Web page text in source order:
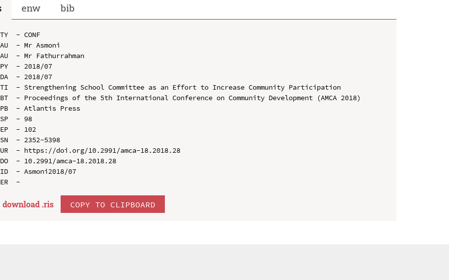
enw bib
TY  - CONF
AU  - Mr Asmoni
AU  - Mr Fathurrahman
PY  - 2018/07
DA  - 2018/07
TI  - Strengthening School Committee as an Effort to Increase Community Participation
BT  - Proceedings of the 5th International Conference on Community Development (AMCA 2018)
PB  - Atlantis Press
SP  - 98
EP  - 102
SN  - 2352-5398
UR  - https://doi.org/10.2991/amca-18.2018.28
DO  - 10.2991/amca-18.2018.28
ID  - Asmoni2018/07
download .ris COPY TO CLIPBOARD